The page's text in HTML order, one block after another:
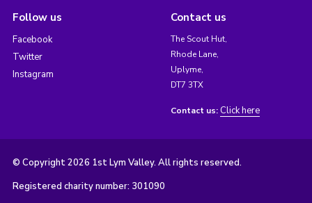
Follow us
Facebook
Twitter
Instagram
Contact us
The Scout Hut,
Rhode Lane,
Uplyme,
DT7 3TX
Contact us: Click here
© Copyright 2026 1st Lym Valley. All rights reserved.
Registered charity number: 301090